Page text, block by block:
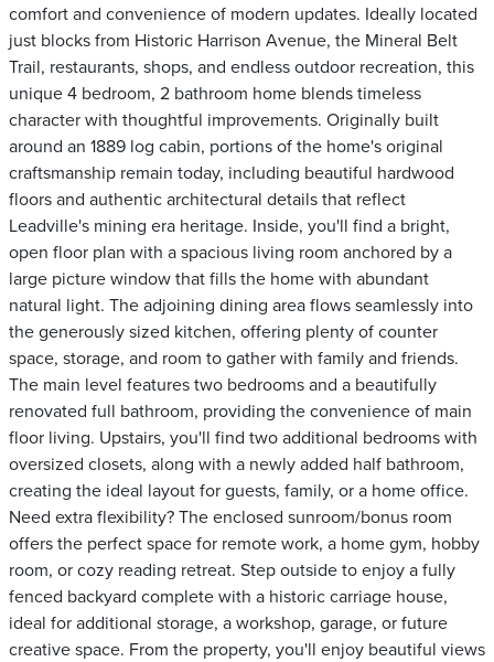
comfort and convenience of modern updates. Ideally located
just blocks from Historic Harrison Avenue, the Mineral Belt
Trail, restaurants, shops, and endless outdoor recreation, this
unique 4 bedroom, 2 bathroom home blends timeless
character with thoughtful improvements. Originally built
around an 1889 log cabin, portions of the home's original
craftsmanship remain today, including beautiful hardwood
floors and authentic architectural details that reflect
Leadville's mining era heritage. Inside, you'll find a bright,
open floor plan with a spacious living room anchored by a
large picture window that fills the home with abundant
natural light. The adjoining dining area flows seamlessly into
the generously sized kitchen, offering plenty of counter
space, storage, and room to gather with family and friends.
The main level features two bedrooms and a beautifully
renovated full bathroom, providing the convenience of main
floor living. Upstairs, you'll find two additional bedrooms with
oversized closets, along with a newly added half bathroom,
creating the ideal layout for guests, family, or a home office.
Need extra flexibility? The enclosed sunroom/bonus room
offers the perfect space for remote work, a home gym, hobby
room, or cozy reading retreat. Step outside to enjoy a fully
fenced backyard complete with a historic carriage house,
ideal for additional storage, a workshop, garage, or future
creative space. From the property, you'll enjoy beautiful views